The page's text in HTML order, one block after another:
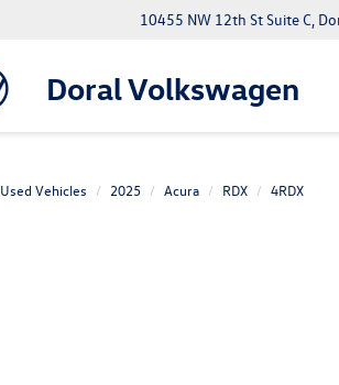
Doral Volkswagen
10455 NW 12th St Suite C,
Used Vehicles 2025 Acura RDX 4RDX